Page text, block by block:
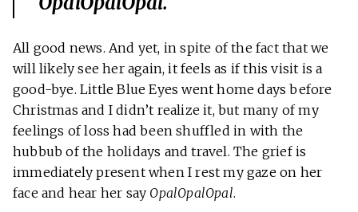
All good news. And yet, in spite of the fact that we
will likely see her again, it feels as if this visit is a
good-bye. Little Blue Eyes went home days before
Christmas and I didn’t realize it, but many of my
feelings of loss had been shuffled in with the
hubbub of the holidays and travel. The grief is
immediately present when I rest my gaze on her
face and hear her say OpalOpalOpal.